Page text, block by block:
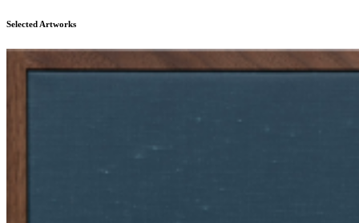
a nostalgic reflection on the impermanence of objects and
and cultural significance, his paintings emphasize their fragility and
the passage of time. Through precise layering, subtle distortions, and
reality. His approach balances technical mastery with conceptual
and decay. Ahn’s work invites a quiet reflection on how
Selected Artworks